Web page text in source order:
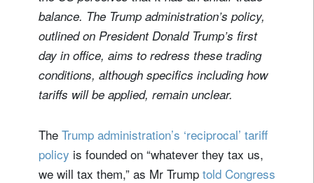
balance. The Trump administration’s policy,
outlined on President Donald Trump’s first
day in office, aims to redress these trading
conditions, although specifics including how
tariffs will be applied, remain unclear.
The Trump administration’s ‘reciprocal’ tariff
policy is founded on “whatever they tax us,
we will tax them,” as Mr Trump told Congress